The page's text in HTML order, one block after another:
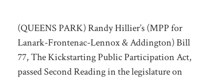
(QUEENS PARK) Randy Hillier’s (MPP for
Lanark-Frontenac-Lennox & Addington) Bill
77, The Kickstarting Public Participation Act,
passed Second Reading in the legislature on